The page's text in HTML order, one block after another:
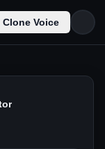
Clone Voice